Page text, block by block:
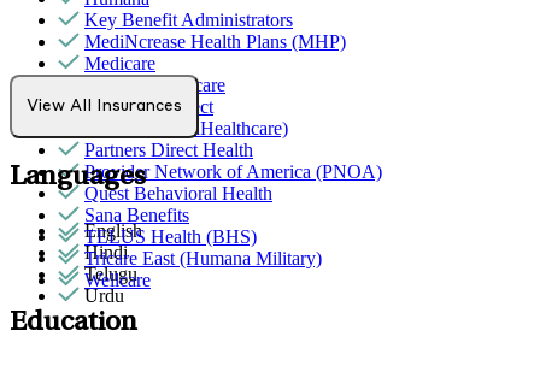
Key Benefit Administrators
MediNcrease Health Plans (MHP)
Medicare
Molina Healthcare
Northwell Direct
Optum (UnitedHealthcare)
Partners Direct Health
Provider Network of America (PNOA)
Quest Behavioral Health
Sana Benefits
TELUS Health (BHS)
Tricare East (Humana Military)
Wellcare
View All Insurances
Languages
English
Hindi
Telugu
Urdu
Education